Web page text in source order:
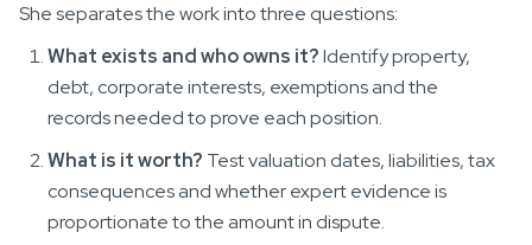
She separates the work into three questions:
What exists and who owns it?Identify property,
debt, corporate interests, exemptions and the
records needed to prove each position.
What is it worth? Test valuation dates, liabilities, tax
consequences and whether expert evidence is
proportionate to the amount in dispute.